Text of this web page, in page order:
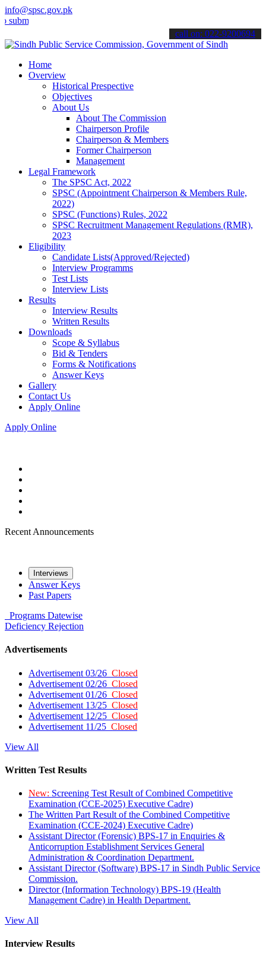
info@spsc.gov.pk
your applications online & stay informed about the latest SPSC
call on: 022-9200694
Home
Overview
Historical Prespective
Objectives
About Us
About The Commission
Chairperson Profile
Chairperson & Members
Former Chairperson
Management
Legal Framework
The SPSC Act, 2022
SPSC (Appointment Chairperson & Members Rule,
2022)
SPSC (Functions) Rules, 2022
SPSC Recruitment Management Regulations (RMR),
2023
Eligibility
Candidate Lists(Approved/Rejected)
Interview Programms
Test Lists
Interview Lists
Results
Interview Results
Written Results
Downloads
Scope & Syllabus
Bid & Tenders
Forms & Notifications
Answer Keys
Gallery
Contact Us
Apply Online
Apply Online
Recent Announcements
Interviews
Answer Keys
Past Papers
Programs Datewise
Deficiency Rejection
Advertisements
Advertisement 03/26 Closed
Advertisement 02/26 Closed
Advertisement 01/26 Closed
Advertisement 13/25 Closed
Advertisement 12/25 Closed
Advertisement 11/25 Closed
View All
Written Test Results
New: Screening Test Result of Combined Competitive
Examination (CCE-2025) Executive Cadre)
The Written Part Result of the Combined Competitive
Examination (CCE-2024) Executive Cadre)
Assistant Director (Forensic) BPS-17 in Enquiries &
Anticorruption Establishment Services General
Administration & Coordination Department.
Assistant Director (Software) BPS-17 in Sindh Public Service
Commission.
Director (Information Technology) BPS-19 (Health
Management Cadre) in Health Department.
View All
Interview Results